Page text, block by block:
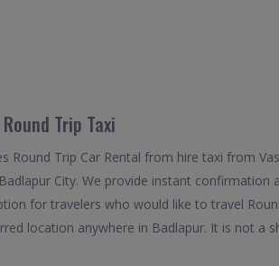
Trip Taxi
Round Trip Car Rental from hire taxi from
City. We provide instant
for travelers who would like to travel
location anywhere in Badlapur. It is not a